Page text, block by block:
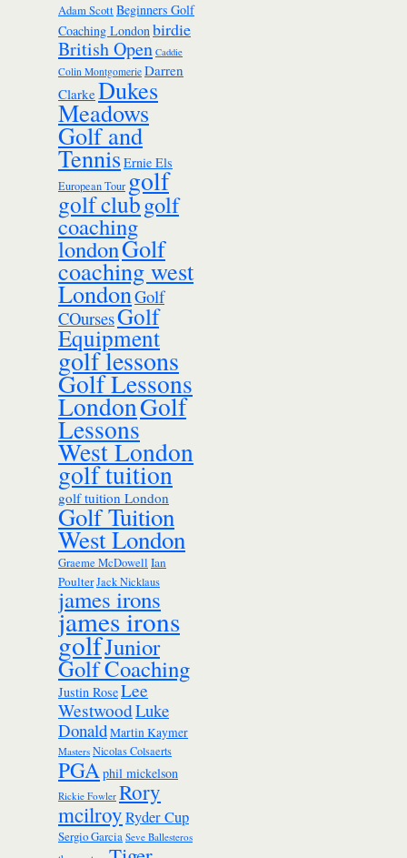
Adam ScottBeginners Golf
Coaching Londonbirdie
British Open Caddie
Colin Montgomerie Darren
ClarkeDukes
Meadows
Golf and
TennisErnie Els
European Tourgolf
golf clubgolf
coaching
londonGolf
coaching west
LondonGolf
COursesGolf
Equipment
golf lessons
Golf Lessons
LondonGolf
Lessons
West London
golf tuition
golf tuition London
Golf Tuition
West London
Graeme McDowell Ian
PoulterJack Nicklaus
james irons
james irons
golfJunior
Golf Coaching
Justin RoseLee
WestwoodLuke
DonaldMartin Kaymer
Masters Nicolas Colsaerts
PGAphil mickelson
Rickie Fowler Rory
mcilroyRyder Cup
Sergio Garcia Seve Ballesteros